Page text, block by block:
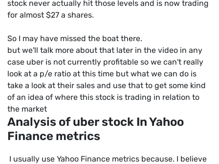
stock never actually hit those levels and is now trading
for almost $27 a shares.
So I may have missed the boat there.
but we'll talk more about that later in the video in any
case uber is not currently profitable so we can't really
look at a p/e ratio at this time but what we can do is
take a look at their sales and use that to get some kind
of an idea of where this stock is trading in relation to
the market
Analysis of uber stock In Yahoo
Finance metrics
I usually use Yahoo Finance metrics because. I believe